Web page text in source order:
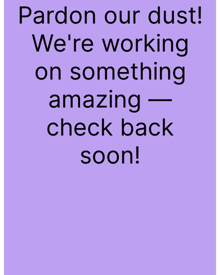
Pardon our dust!
We're working
on something
amazing —
check back
soon!